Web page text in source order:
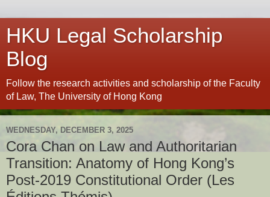
HKU Legal Scholarship
Blog
Follow the research activities and scholarship of the Faculty
of Law, The University of Hong Kong
WEDNESDAY, DECEMBER 3, 2025
Cora Chan on Law and Authoritarian
Transition: Anatomy of Hong Kong’s
Post-2019 Constitutional Order (Les